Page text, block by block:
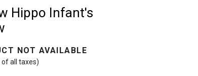
Hippo Infant's
NOT AVAILABLE
of all taxes)